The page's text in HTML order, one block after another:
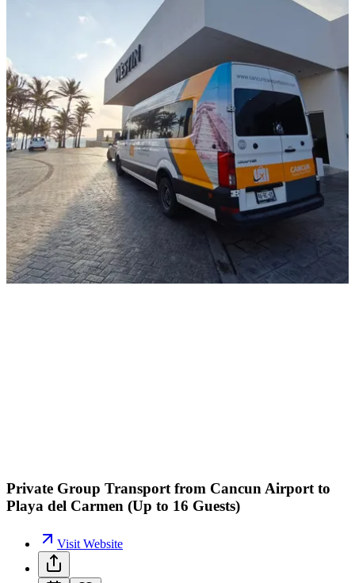
Private Group Transport from Cancun Airport to
Playa del Carmen (Up to 16 Guests)
Visit Website